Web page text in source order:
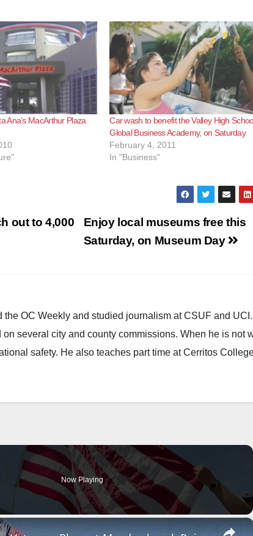
Ana’s MacArthur Plaza
Car wash to benefit the Valley High
Global Business Academy, on Saturday
February 4, 2011
In "Business"
Enjoy local museums free this
Saturday, on Museum Day
out to 4,000
OC Weekly and studied journalism at CSUF and
several city and county commissions. When he is not
safety. He also teaches part time at Cerritos
Now Playing
×